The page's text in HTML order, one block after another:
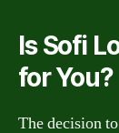
Is Sofi
for You?
The decision